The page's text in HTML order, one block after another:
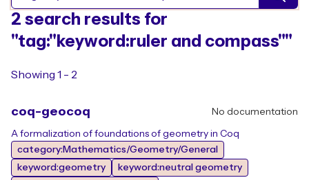
Search Rocq packages
2 search results for
"tag:"keyword:ruler and compass""
Showing 1 - 2
coq-geocoq No documentation
A formalization of foundations of geometry in Coq
category:Mathematics/Geometry/General
keyword:geometry
keyword:neutral geometry